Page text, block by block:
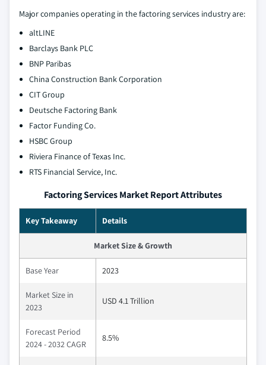
Major companies operating in the factoring services industry are:
altLINE
Barclays Bank PLC
BNP Paribas
China Construction Bank Corporation
CIT Group
Deutsche Factoring Bank
Factor Funding Co.
HSBC Group
Riviera Finance of Texas Inc.
RTS Financial Service, Inc.
Factoring Services Market Report Attributes
Key Takeaway Details
Market Size & Growth
Base Year 2023
Market Size in
2023
USD 4.1 Trillion
Forecast Period
2024 - 2032 CAGR
8.5%